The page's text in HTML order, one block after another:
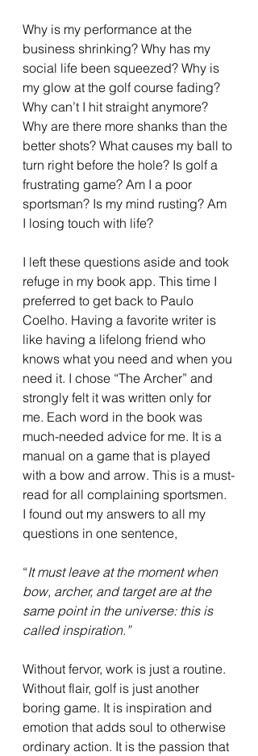
Why is my performance at the
business shrinking? Why has my
social life been squeezed? Why is
my glow at the golf course fading?
Why can’t I hit straight anymore?
Why are there more shanks than the
better shots? What causes my ball to
turn right before the hole? Is golf a
frustrating game? Am I a poor
sportsman? Is my mind rusting? Am
I losing touch with life?
I left these questions aside and took
refuge in my book app. This time I
preferred to get back to Paulo
Coelho. Having a favorite writer is
like having a lifelong friend who
knows what you need and when you
need it. I chose “The Archer” and
strongly felt it was written only for
me. Each word in the book was
much-needed advice for me. It is a
manual on a game that is played
with a bow and arrow. This is a must-
read for all complaining sportsmen.
I found out my answers to all my
questions in one sentence,
“It must leave at the moment when
bow, archer, and target are at the
same point in the universe: this is
called inspiration.”
Without fervor, work is just a routine.
Without flair, golf is just another
boring game. It is inspiration and
emotion that adds soul to otherwise
ordinary action. It is the passion that